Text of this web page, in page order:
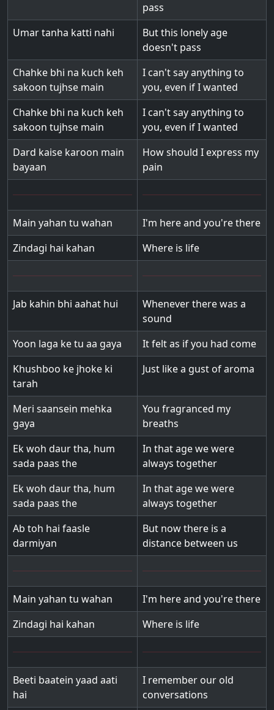
pass
Umar tanha katti nahi
But this lonely age
doesn't pass
Chahke bhi na kuch keh
sakoon tujhse main
I can't say anything to
you, even if I wanted
Chahke bhi na kuch keh
sakoon tujhse main
I can't say anything to
you, even if I wanted
Dard kaise karoon main
bayaan
How should I express my
pain
Main yahan tu wahan
I'm here and you're there
Zindagi hai kahan
Where is life
Jab kahin bhi aahat hui
Whenever there was a
sound
Yoon laga ke tu aa gaya
It felt as if you had come
Khushboo ke jhoke ki
tarah
Just like a gust of aroma
Meri saansein mehka
gaya
You fragranced my
breaths
Ek woh daur tha, hum
sada paas the
In that age we were
always together
Ek woh daur tha, hum
sada paas the
In that age we were
always together
Ab toh hai faasle
darmiyan
But now there is a
distance between us
Main yahan tu wahan
I'm here and you're there
Zindagi hai kahan
Where is life
Beeti baatein yaad aati
hai
I remember our old
conversations